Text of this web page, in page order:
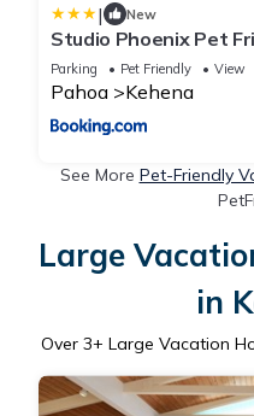
| New
Studio Phoenix Pet
Beach & Volcanic
Parking Pet Friendly View
Pahoa Kehena
See More Pet-Friendly
Large
in
Over 3+ Large Vacation